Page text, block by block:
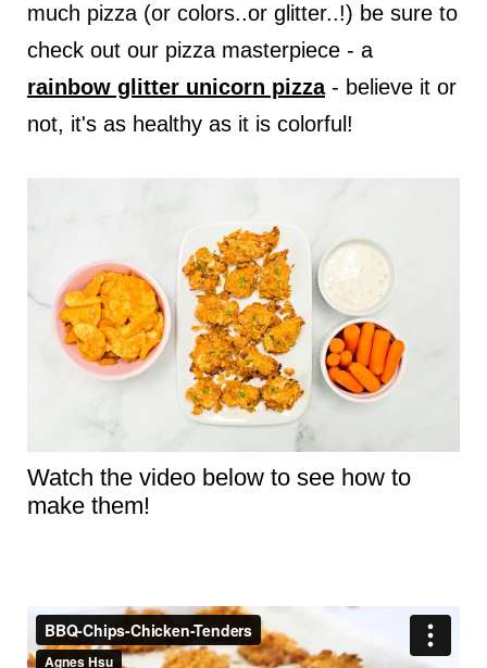
much pizza (or colors..or glitter..!) be sure to
check out our pizza masterpiece - a
rainbow glitter unicorn pizza- believe it or
not, it's as healthy as it is colorful!
Watch the video below to see how to
make them!